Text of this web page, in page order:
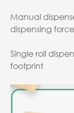
Manual
dispensing force
Single roll
footprint